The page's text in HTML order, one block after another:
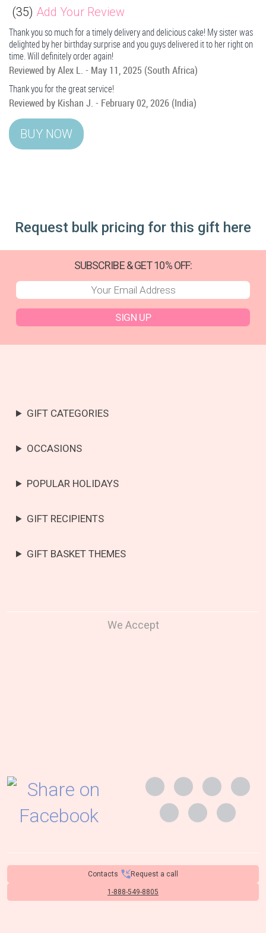
(35) Add Your Review
Thank you so much for a timely delivery and delicious cake! My sister was
delighted by her birthday surprise and you guys delivered it to her right on
time. Will definitely order again!
Reviewed byAlex L. - May 11, 2025 (South Africa)
Thank you for the great service!
Reviewed by Kishan J. - February 02, 2026 (India)
Request bulk pricing for this gift here
SUBSCRIBE & GET 10% OFF:
SIGN UP
GIFT CATEGORIES
OCCASIONS
POPULAR HOLIDAYS
GIFT RECIPIENTS
GIFT BASKET THEMES
We Accept
Contacts Request a call
1-888-549-8805